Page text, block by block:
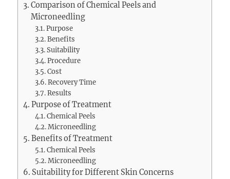
Comparison of Chemical Peels and
Microneedling
Purpose
Benefits
Suitability
Procedure
Cost
Recovery Time
Results
Purpose of Treatment
Chemical Peels
Microneedling
Benefits of Treatment
Chemical Peels
Microneedling
Suitability for Different Skin Concerns